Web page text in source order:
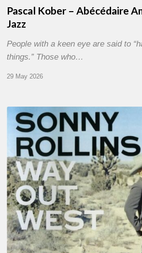
Pascal Kober – Abécédaire
Jazz
People with a keen eye are said to
things.” Those who…
29 May 2026
RiP
Sonny
Rollins